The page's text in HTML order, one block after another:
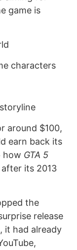
game is
characters
around $100,
earn back its
how GTA 5
its 2013
the
release
it had already